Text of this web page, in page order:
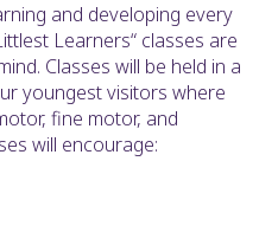
and developing every
Learners“ classes are
Classes will be held in a
youngest visitors where
fine motor, and
will encourage: